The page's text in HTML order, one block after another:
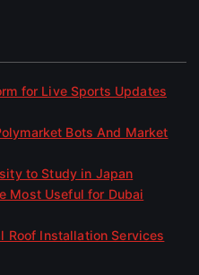
for Live Sports Updates
Bots And Market
to Study in Japan
Most Useful for Dubai
Roof Installation Services